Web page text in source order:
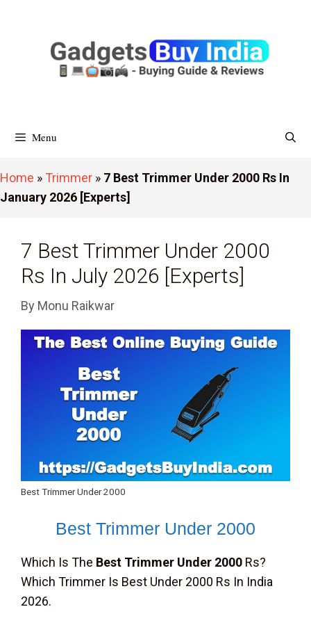
Menu
Home » Trimmer » 7 Best Trimmer Under 2000 Rs In
January 2026 [Experts]
7 Best Trimmer Under 2000
Rs In July 2026 [Experts]
By Monu Raikwar
Best Trimmer Under 2000
Best Trimmer Under 2000
Which Is The Best Trimmer Under 2000 Rs?
Which Trimmer Is Best Under 2000 Rs In India
2026.